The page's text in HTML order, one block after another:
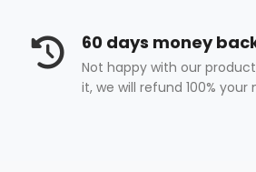
60 days money
Not happy with our
it, we will refund 100% your